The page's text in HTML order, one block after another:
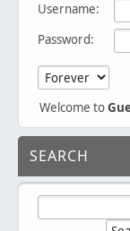
Username:
Password:
Welcome to
SEARCH